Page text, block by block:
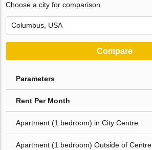
Choose a city for comparison
Compare
Parameters
Rent Per Month
Apartment (1 bedroom) in City Centre
Apartment (1 bedroom) Outside of Centre